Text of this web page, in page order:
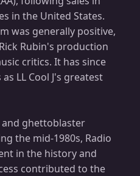
in the United States.
was generally positive,
Rubin's production
critics. It has since
LL Cool J's greatest
ghettoblaster
the mid-1980s, Radio
in the history and
contributed to the